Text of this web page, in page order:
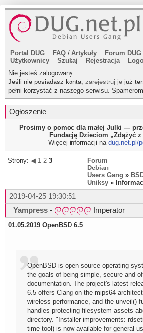
Portal DUG FAQ / Artykuły Forum DUG
Użytkownicy
Szukaj Rejestracja
Nie jesteś zalogowany.
Jeśli nie posiadasz konta, zarejestruj je już
pełni korzystać z naszego serwisu.
Ogłoszenie
Prosimy o pomoc dla małej Julki —
Fundację Dzieciom „Zdążyć z
Więcej informacji na dug.net.pl/
Strony: ◀ 1 2 3
Forum
Debian
Users Gang »
Uniksy »
2019-04-25 19:30:51
Yampress - Imperator
01.05.2019 OpenBSD 6.5
OpenBSD is open source operating
the goals of being simple, secure and
documentation. The project's latest
6.5 offers Clang on the mips64
wireless performance, and the unveil()
handles protecting filesystem assets
directory. "Installer improvements:
time tool) is now available for general